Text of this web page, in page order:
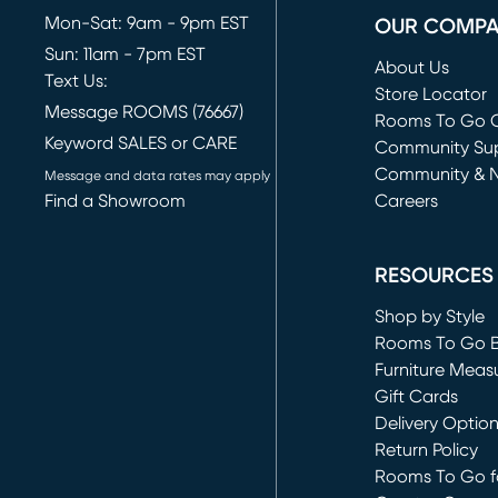
Mon-Sat: 9am - 9pm EST
Sun: 11am - 7pm EST
Text Us:
Message ROOMS (76667)
Keyword SALES or CARE
Message and data rates may apply
Find a Showroom
OUR
About Us
Store Locator
Rooms To Go
(opens in new
Community
Community &
Careers
RESOURCES
Shop by Style
Rooms To Go
Furniture
Gift Cards
Delivery
Return Policy
Rooms To Go